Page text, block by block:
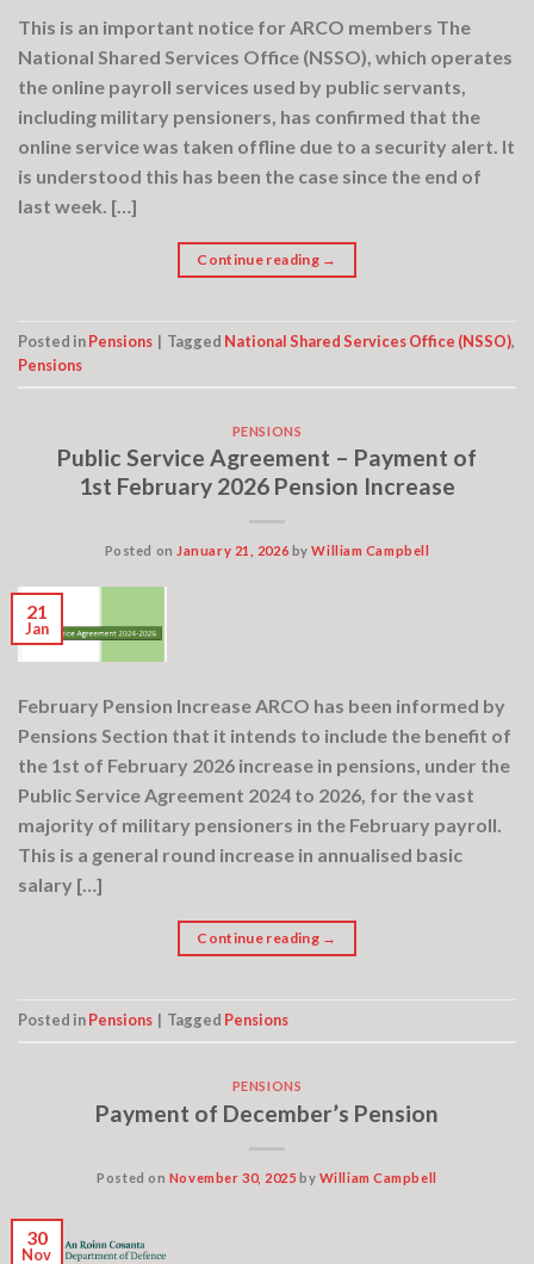
This is an important notice for ARCO members The
National Shared Services Office (NSSO), which operates
the online payroll services used by public servants,
including military pensioners, has confirmed that the
online service was taken offline due to a security alert. It
is understood this has been the case since the end of
last week. […]
Continue reading →
Posted inPensions | Tagged National Shared Services Office (NSSO),
Pensions
PENSIONS
Public Service Agreement – Payment of
1st February 2026 Pension Increase
Posted on January 21, 2026 byWilliam Campbell
21
Jan
February Pension Increase ARCO has been informed by
Pensions Section that it intends to include the benefit of
the 1st of February 2026 increase in pensions, under the
Public Service Agreement 2024 to 2026, for the vast
majority of military pensioners in the February payroll.
This is a general round increase in annualised basic
salary […]
Continue reading →
Posted inPensions | Tagged Pensions
PENSIONS
Payment of December’s Pension
Posted on November 30, 2025 by William Campbell
30
Nov